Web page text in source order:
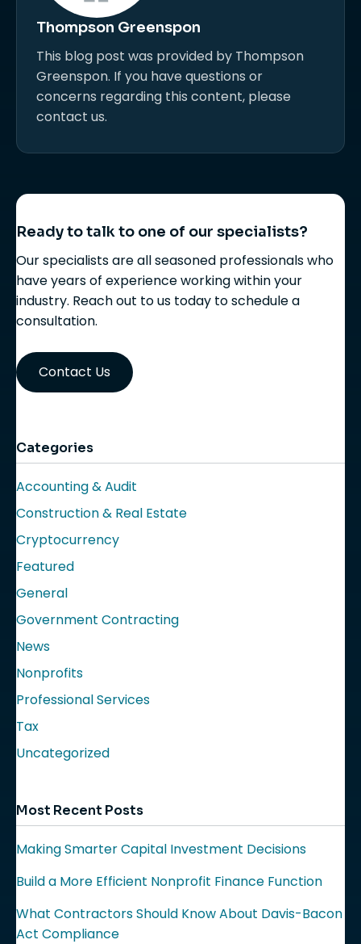
Thompson Greenspon
This blog post was provided by Thompson
Greenspon. If you have questions or
concerns regarding this content, please
contact us.
Ready to talk to one of our specialists?
Our specialists are all seasoned professionals who
have years of experience working within your
industry. Reach out to us today to schedule a
consultation.
Contact Us
Categories
Accounting & Audit
Construction & Real Estate
Cryptocurrency
Featured
General
Government Contracting
News
Nonprofits
Professional Services
Tax
Uncategorized
Most Recent Posts
Making Smarter Capital Investment Decisions
Build a More Efficient Nonprofit Finance Function
What Contractors Should Know About Davis-Bacon
Act Compliance